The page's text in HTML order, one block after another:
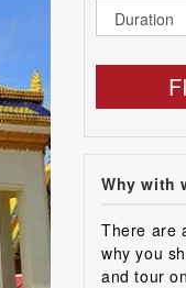
Why with
There are
why you
and tour